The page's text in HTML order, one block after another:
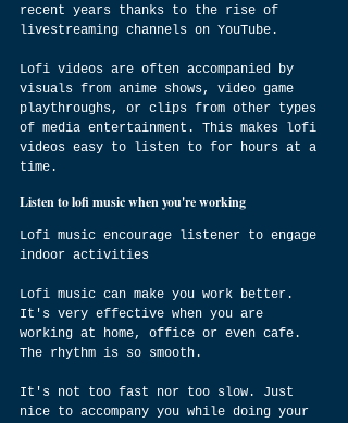
recent years thanks to the rise of
livestreaming channels on YouTube.
Lofi videos are often accompanied by
visuals from anime shows, video game
playthroughs, or clips from other types
of media entertainment. This makes lofi
videos easy to listen to for hours at a
time.
Listen to lofi music when you're working
Lofi music encourage listener to engage
indoor activities
Lofi music can make you work better.
It's very effective when you are
working at home, office or even cafe.
The rhythm is so smooth.
It's not too fast nor too slow. Just
nice to accompany you while doing your